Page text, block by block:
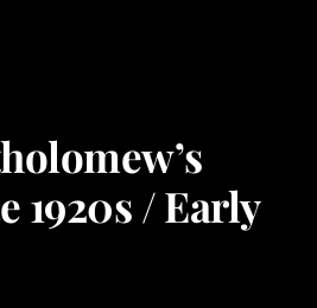
1920s / Early